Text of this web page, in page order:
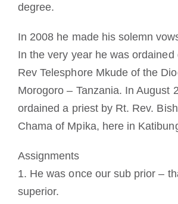
degree.
In 2008 he made his solemn
In the very year he was ordained
Rev Telesphore Mkude of the
Morogoro – Tanzania. In August
ordained a priest by Rt. Rev.
Chama of Mpika, here in
Assignments
1. He was once our sub prior –
superior.